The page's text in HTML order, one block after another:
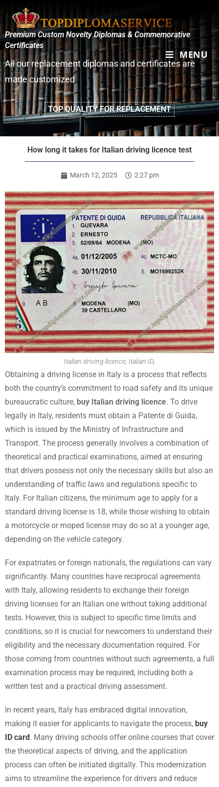
MENU
Premium Custom Novelty Diplomas & Commemorative
Certificates
All our replacement diplomas and certificates are
made customized
TOP QUALITY FOR REPLACEMENT
How long it takes for Italian driving licence test
March 12, 2025 2:27 pm
Italian driving licence, Italian ID,
Obtaining a driving license in Italy is a process that reflects
both the country’s commitment to road safety and its unique
bureaucratic culture, buy Italian driving licence. To drive
legally in Italy, residents must obtain a Patente di Guida,
which is issued by the Ministry of Infrastructure and
Transport. The process generally involves a combination of
theoretical and practical examinations, aimed at ensuring
that drivers possess not only the necessary skills but also an
understanding of traffic laws and regulations specific to
Italy. For Italian citizens, the minimum age to apply for a
standard driving license is 18, while those wishing to obtain
a motorcycle or moped license may do so at a younger age,
depending on the vehicle category.
For expatriates or foreign nationals, the regulations can vary
significantly. Many countries have reciprocal agreements
with Italy, allowing residents to exchange their foreign
driving licenses for an Italian one without taking additional
tests. However, this is subject to specific time limits and
conditions, so it is crucial for newcomers to understand their
eligibility and the necessary documentation required. For
those coming from countries without such agreements, a full
examination process may be required, including both a
written test and a practical driving assessment.
In recent years, Italy has embraced digital innovation,
making it easier for applicants to navigate the process, buy
ID card. Many driving schools offer online courses that cover
the theoretical aspects of driving, and the application
process can often be initiated digitally. This modernization
aims to streamline the experience for drivers and reduce